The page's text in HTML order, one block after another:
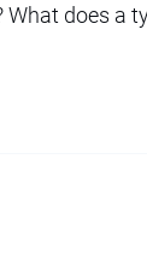
does a